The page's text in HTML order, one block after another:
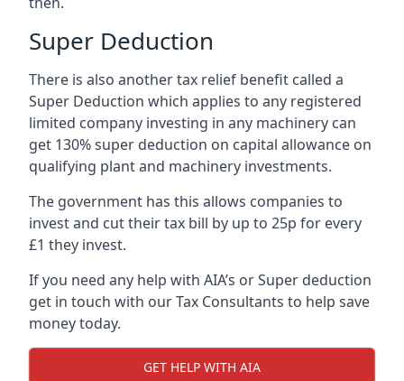
Super Deduction
There is also another tax relief benefit called a
Super Deduction which applies to any registered
limited company investing in any machinery can
get 130% super deduction on capital allowance on
qualifying plant and machinery investments.
The government has this allows companies to
invest and cut their tax bill by up to 25p for every
£1 they invest.
If you need any help with AIA’s or Super deduction
get in touch with our Tax Consultants to help save
money today.
GET HELP WITH AIA